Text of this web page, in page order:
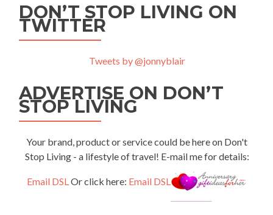
DON’T STOP LIVING ON
TWITTER
Tweets by @jonnyblair
ADVERTISE ON DON’T
STOP LIVING
Your brand, product or service could be here on Don't
Stop Living - a lifestyle of travel! E-mail me for details:
Email DSLOr click here: Email DSL